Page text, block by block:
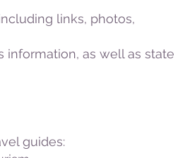
links, photos,
information, as well as state
guides: